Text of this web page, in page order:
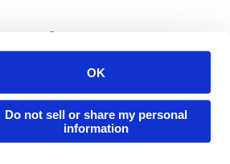
OK
Do not sell or share my personal
information
Resources
Redeem Code